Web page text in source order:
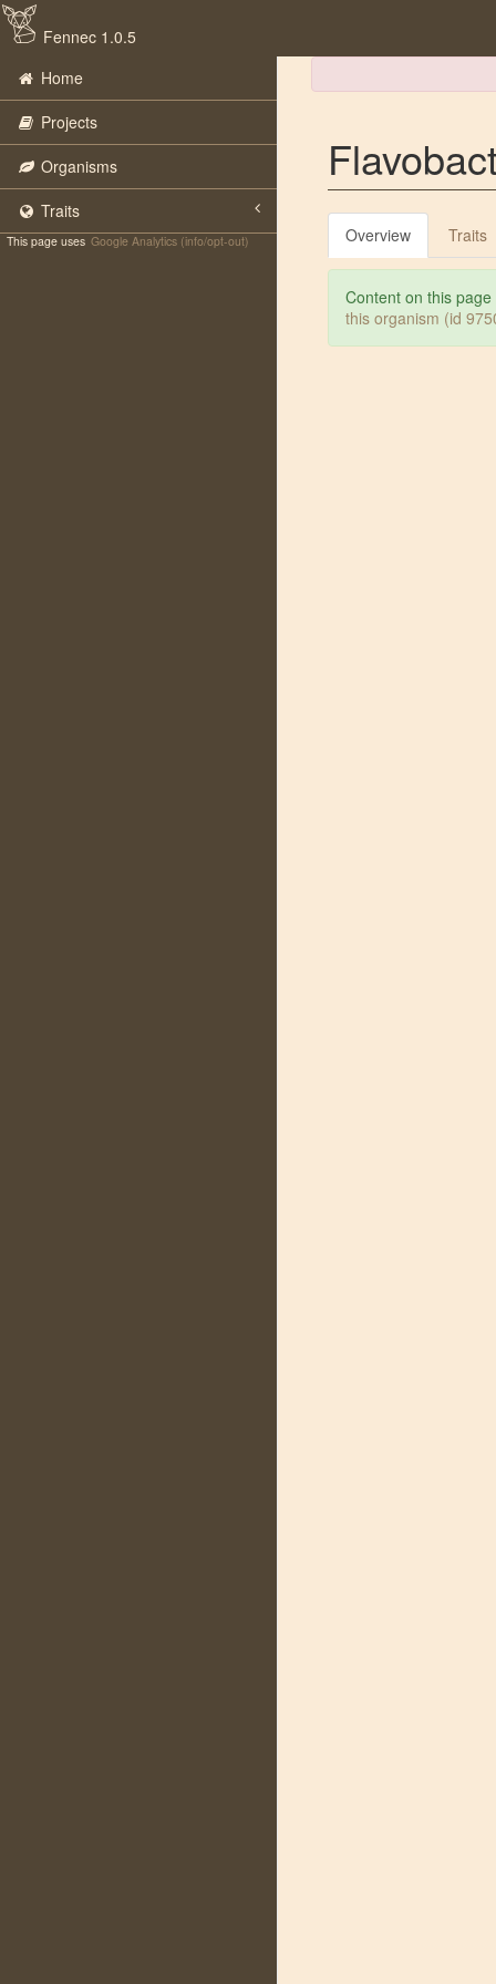
Fennec 1.0.5
Home
Projects
Organisms
Traits
This page uses Google Analytics (info/opt-out) Overview Traits
Content on this
this organism (id